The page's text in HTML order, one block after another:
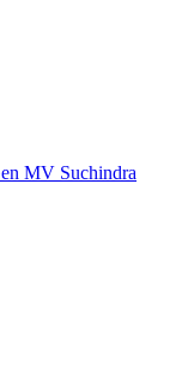
MV Suchindra